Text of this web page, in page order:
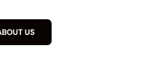
US